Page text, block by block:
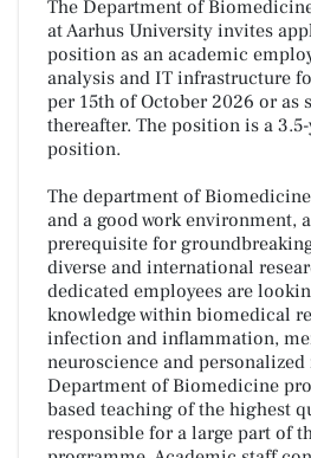
The Department of
at Aarhus University invites
position as an academic
analysis and IT infrastructure
per 15th of October 2026 or as
thereafter. The position is a
position.
The department of
and a good work environment,
prerequisite for
diverse and international
dedicated employees are
knowledge within biomedical
infection and inflammation,
neuroscience and
Department of Biomedicine
based teaching of the highest
responsible for a large part of